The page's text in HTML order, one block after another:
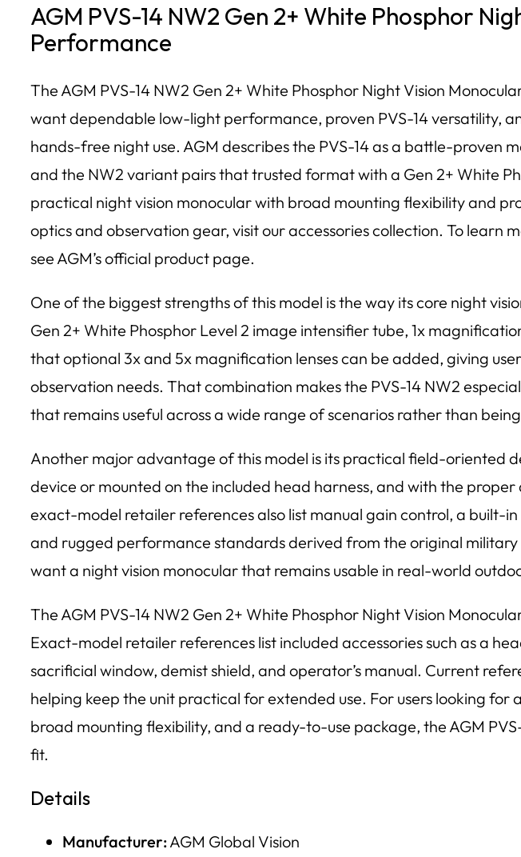
AGM PVS-14 NW2 Gen 2+ White Phosphor
Performance
The AGM PVS-14 NW2 Gen 2+ White Phosphor Night Vision
want dependable low-light performance, proven PVS-14 versatility,
hands-free night use. AGM describes the PVS-14 as a battle-proven
and the NW2 variant pairs that trusted format with a Gen 2+ White
practical night vision monocular with broad mounting flexibility and
optics and observation gear, visit our accessories collection. To
see AGM’s official product page.
One of the biggest strengths of this model is the way its core night
Gen 2+ White Phosphor Level 2 image intensifier tube, 1x
that optional 3x and 5x magnification lenses can be added, giving
observation needs. That combination makes the PVS-14 NW2
that remains useful across a wide range of scenarios rather than
Another major advantage of this model is its practical field-oriented
device or mounted on the included head harness, and with the
exact-model retailer references also list manual gain control, a
and rugged performance standards derived from the original military
want a night vision monocular that remains usable in real-world
The AGM PVS-14 NW2 Gen 2+ White Phosphor Night Vision
Exact-model retailer references list included accessories such as a
sacrificial window, demist shield, and operator’s manual. Current
helping keep the unit practical for extended use. For users looking
broad mounting flexibility, and a ready-to-use package, the AGM
fit.
Details
Manufacturer:AGM Global Vision